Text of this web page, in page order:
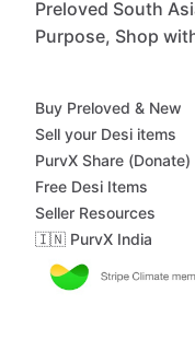
Preloved South
Purpose, Shop
Buy Preloved & New
Sell your Desi items
PurvX Share (Donate)
Free Desi Items
Seller Resources
🇮🇳 PurvX India